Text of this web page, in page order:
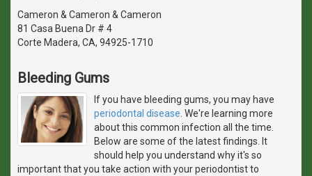
Cameron & Cameron & Cameron
81 Casa Buena Dr # 4
Corte Madera, CA, 94925-1710
Bleeding Gums
If you have bleeding gums, you may have
periodontal disease . We're learning more
about this common infection all the time.
Below are some of the latest findings. It
should help you understand why it's so
important that you take action with your periodontist to